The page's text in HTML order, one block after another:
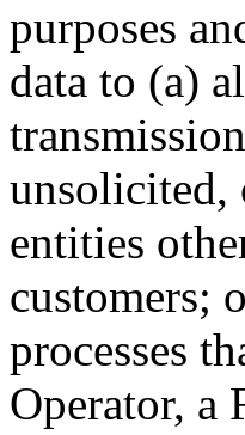
purposes
data to (a)
unsolicited,
entities
customers;
processes
Operator, a